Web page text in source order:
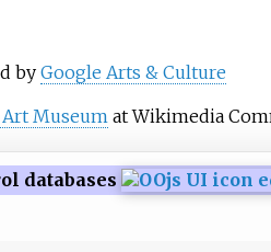
byGoogle Arts & Culture
Museum at Wikimedia
databases